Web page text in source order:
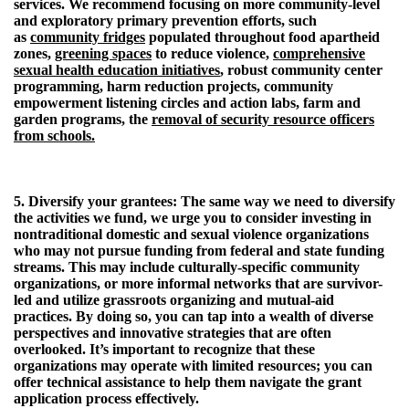
services. We recommend focusing on more community-level
and exploratory primary prevention efforts, such
as community fridges populated throughout food apartheid
zones, greening spaces to reduce violence, comprehensive
sexual health education initiatives, robust community center
programming, harm reduction projects, community
empowerment listening circles and action labs, farm and
garden programs, the removal of security resource officers
from schools.
5. Diversify your grantees: The same way we need to diversify
the activities we fund, we urge you to consider investing in
nontraditional domestic and sexual violence organizations
who may not pursue funding from federal and state funding
streams. This may include culturally-specific community
organizations, or more informal networks that are survivor-
led and utilize grassroots organizing and mutual-aid
practices. By doing so, you can tap into a wealth of diverse
perspectives and innovative strategies that are often
overlooked. It’s important to recognize that these
organizations may operate with limited resources; you can
offer technical assistance to help them navigate the grant
application process effectively.